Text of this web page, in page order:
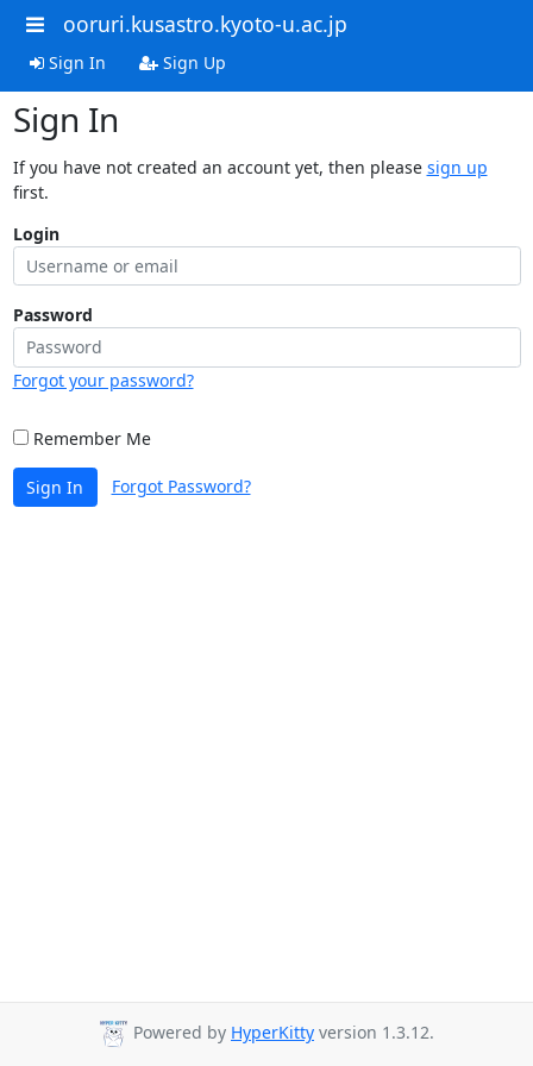
ooruri.kusastro.kyoto-u.ac.jp
Sign In Sign Up
Sign In
If you have not created an account yet, then please sign up
first.
Login
Password
Forgot your password?
Remember Me
Sign In Forgot Password?
Powered by HyperKitty version 1.3.12.